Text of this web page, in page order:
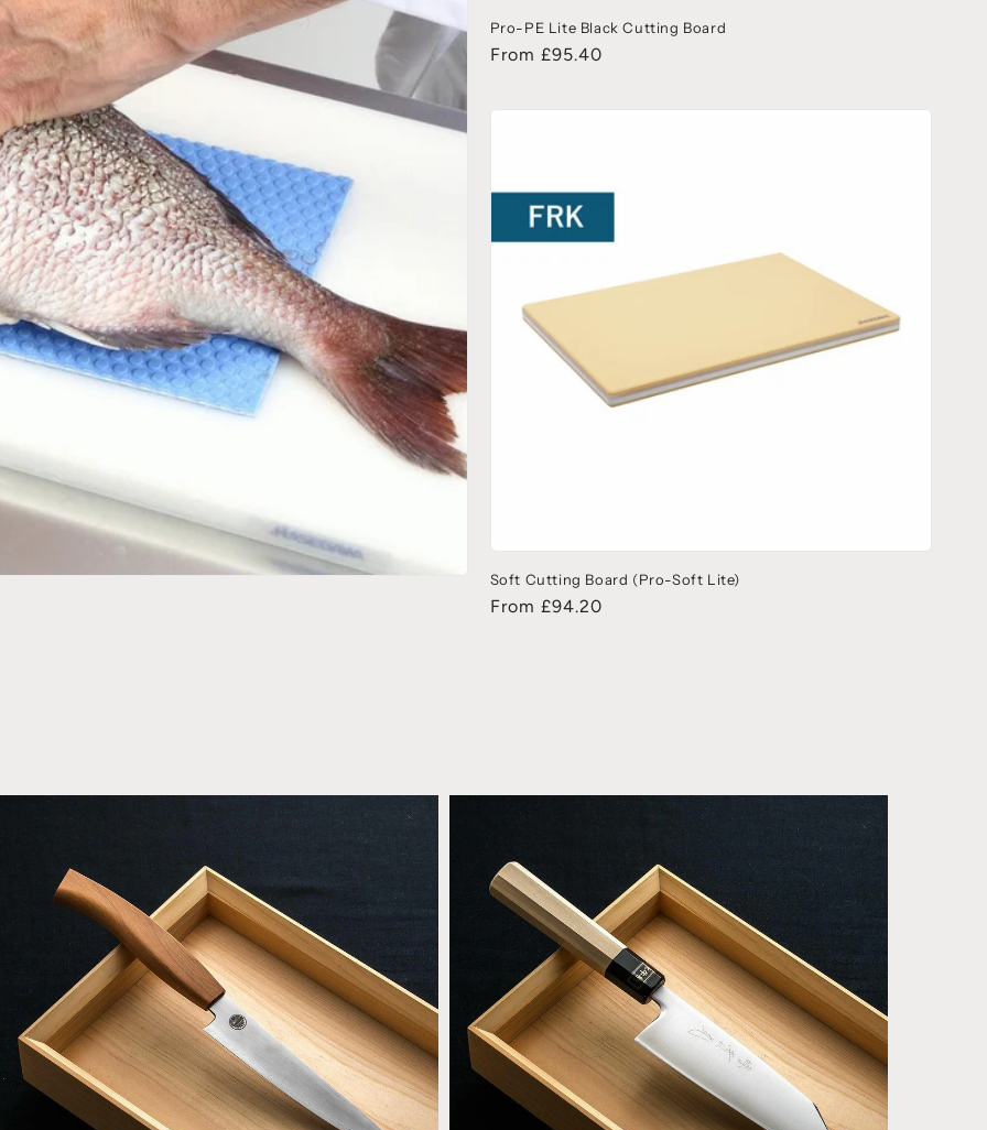
Pro-PE Lite Black Cutting Board
From £95.40
Soft Cutting Board (Pro-Soft Lite)
From £94.20